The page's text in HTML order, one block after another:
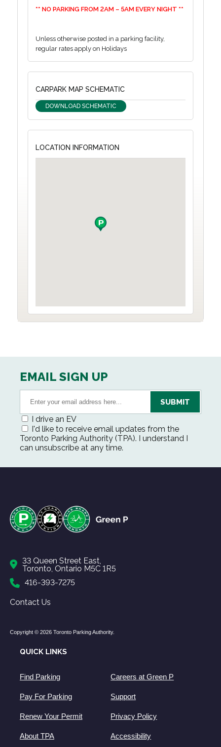
** NO PARKING FROM 2AM – 5AM EVERY NIGHT **
Unless otherwise posted in a parking facility,
regular rates apply on Holidays
CARPARK MAP SCHEMATIC
DOWNLOAD SCHEMATIC
LOCATION INFORMATION
EMAIL SIGN UP
I drive an EV
I'd like to receive email updates from the
Toronto Parking Authority (TPA). I understand I
can unsubscribe at any time.
33 Queen Street East,
Toronto, Ontario M5C 1R5
416-393-7275
Contact Us
Copyright © 2026 Toronto Parking Authority.
QUICK LINKS
Find Parking Careers at Green P
Pay For Parking Support
Renew Your Permit Privacy Policy
About TPA Accessibility